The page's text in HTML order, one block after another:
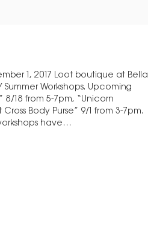
1, 2017 Loot boutique at Bella
Summer Workshops. Upcoming
18 from 5-7pm, “Unicorn
Body Purse” 9/1 from 3-7pm.
have…